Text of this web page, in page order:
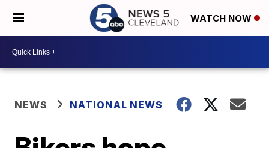
WATCH NOW
NEWS NATIONAL NEWS